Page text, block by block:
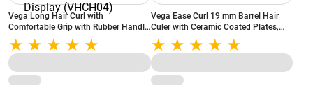
Vega Long Hair Curl with
Comfortable Grip with Rubber Handle
| Adjustable Temperature Setting |
Ceramic Coated Plates | LCD
Temperature Display (VHCH04)
Vega Ease Curl 19 mm Barrel Hair
Culer with Ceramic Coated Plates,
Beige (VHCH01)